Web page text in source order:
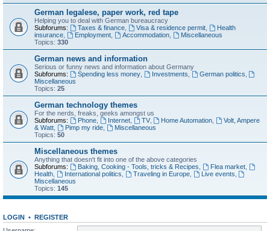
German legalese, paper work, red tape
Helping you to deal with German bureaucracy
Subforums:
Taxes & finance, Visa & residence permit,
Health
insurance
Employment, Accommodation,
Miscellaneous
Topics: 330
German news and information
Serious or funny news and information about Germany
Subforums:
Spending less money, Investments German politics
Miscellaneous
Topics: 25
German technology themes
For the nerds, freaks, geeks amongst us
Subforums:
Phone, Internet, TV, Home Automation
Volt, Ampere
& Watt
Pimp my ride,
Miscellaneous
Topics: 50
Miscellaneous themes
Anything that doesn't fit into one of the above categories
Subforums:
Baking, Cooking - Tools, tricks & Recipes Flea market,
Health
International politics Traveling in Europe, Live events
Miscellaneous
Topics: 145
LOGIN • REGISTER